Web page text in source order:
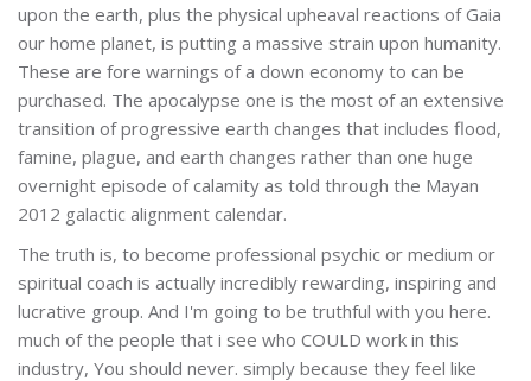
upon the earth, plus the physical upheaval reactions of Gaia
our home planet, is putting a massive strain upon humanity.
These are fore warnings of a down economy to can be
purchased. The apocalypse one is the most of an extensive
transition of progressive earth changes that includes flood,
famine, plague, and earth changes rather than one huge
overnight episode of calamity as told through the Mayan
2012 galactic alignment calendar.
The truth is, to become professional psychic or medium or
spiritual coach is actually incredibly rewarding, inspiring and
lucrative group. And I'm going to be truthful with you here.
much of the people that i see who COULD work in this
industry, You should never. simply because they feel like